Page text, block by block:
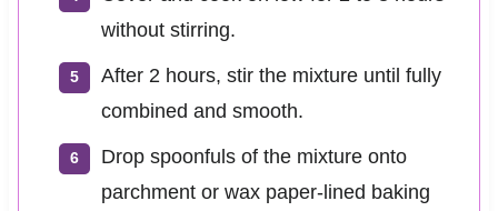
without stirring.
After 2 hours, stir the mixture until fully
combined and smooth.
Drop spoonfuls of the mixture onto
parchment or wax paper-lined baking